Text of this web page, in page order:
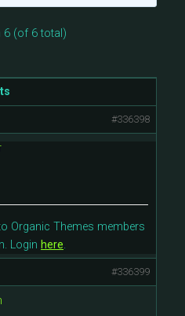
6 (of 6 total)
#336398
Organic Themes members
Login here.
#336399